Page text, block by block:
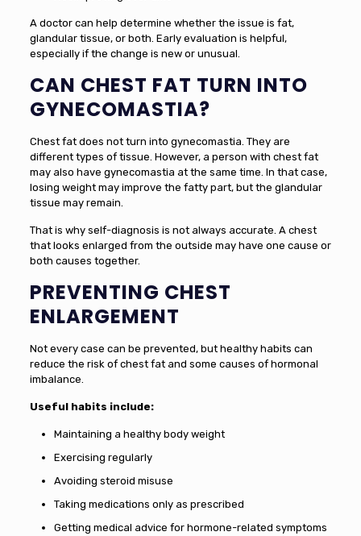
A doctor can help determine whether the issue is fat,
glandular tissue, or both. Early evaluation is helpful,
especially if the change is new or unusual.
CAN CHEST FAT TURN INTO
GYNECOMASTIA?
Chest fat does not turn into gynecomastia. They are
different types of tissue. However, a person with chest fat
may also have gynecomastia at the same time. In that case,
losing weight may improve the fatty part, but the glandular
tissue may remain.
That is why self-diagnosis is not always accurate. A chest
that looks enlarged from the outside may have one cause or
both causes together.
PREVENTING CHEST
ENLARGEMENT
Not every case can be prevented, but healthy habits can
reduce the risk of chest fat and some causes of hormonal
imbalance.
Useful habits include:
Maintaining a healthy body weight
Exercising regularly
Avoiding steroid misuse
Taking medications only as prescribed
Getting medical advice for hormone-related symptoms